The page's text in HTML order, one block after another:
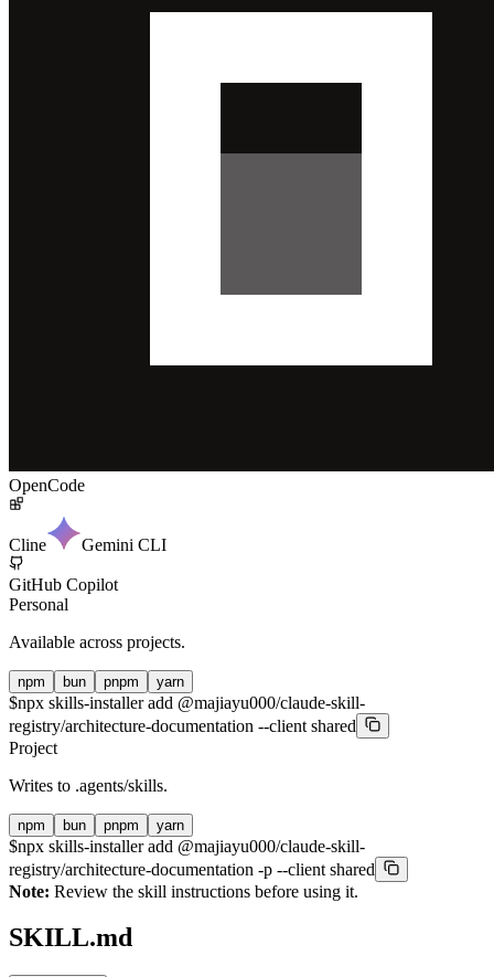
OpenCode
Cline Gemini CLI
GitHub Copilot
Personal
Available across projects.
npm bun pnpm yarn
$npx skills-installer add @majiayu000/claude-skill-
registry/architecture-documentation --client shared
Project
Writes to .agents/skills.
npm bun pnpm yarn
$npx skills-installer add @majiayu000/claude-skill-
registry/architecture-documentation -p --client shared
Note: Review the skill instructions before using it.
SKILL.md